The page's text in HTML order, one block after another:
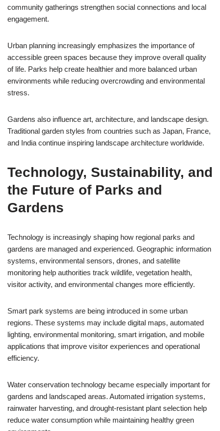
community gatherings strengthen social connections and local
engagement.
Urban planning increasingly emphasizes the importance of
accessible green spaces because they improve overall quality
of life. Parks help create healthier and more balanced urban
environments while reducing overcrowding and environmental
stress.
Gardens also influence art, architecture, and landscape design.
Traditional garden styles from countries such as Japan, France,
and India continue inspiring landscape architecture worldwide.
Technology, Sustainability, and
the Future of Parks and
Gardens
Technology is increasingly shaping how regional parks and
gardens are managed and experienced. Geographic information
systems, environmental sensors, drones, and satellite
monitoring help authorities track wildlife, vegetation health,
visitor activity, and environmental changes more efficiently.
Smart park systems are being introduced in some urban
regions. These systems may include digital maps, automated
lighting, environmental monitoring, smart irrigation, and mobile
applications that improve visitor experiences and operational
efficiency.
Water conservation technology became especially important for
gardens and landscaped areas. Automated irrigation systems,
rainwater harvesting, and drought-resistant plant selection help
reduce water consumption while maintaining healthy green